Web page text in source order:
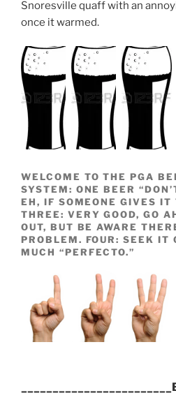
Snoresville quaff with an
once it warmed.
WELCOME TO THE PGA
SYSTEM: ONE BEER
EH, IF SOMEONE GIVES IT
THREE: VERY GOOD, GO
OUT, BUT BE AWARE
PROBLEM. FOUR: SEEK IT
MUCH “PERFECTO.”